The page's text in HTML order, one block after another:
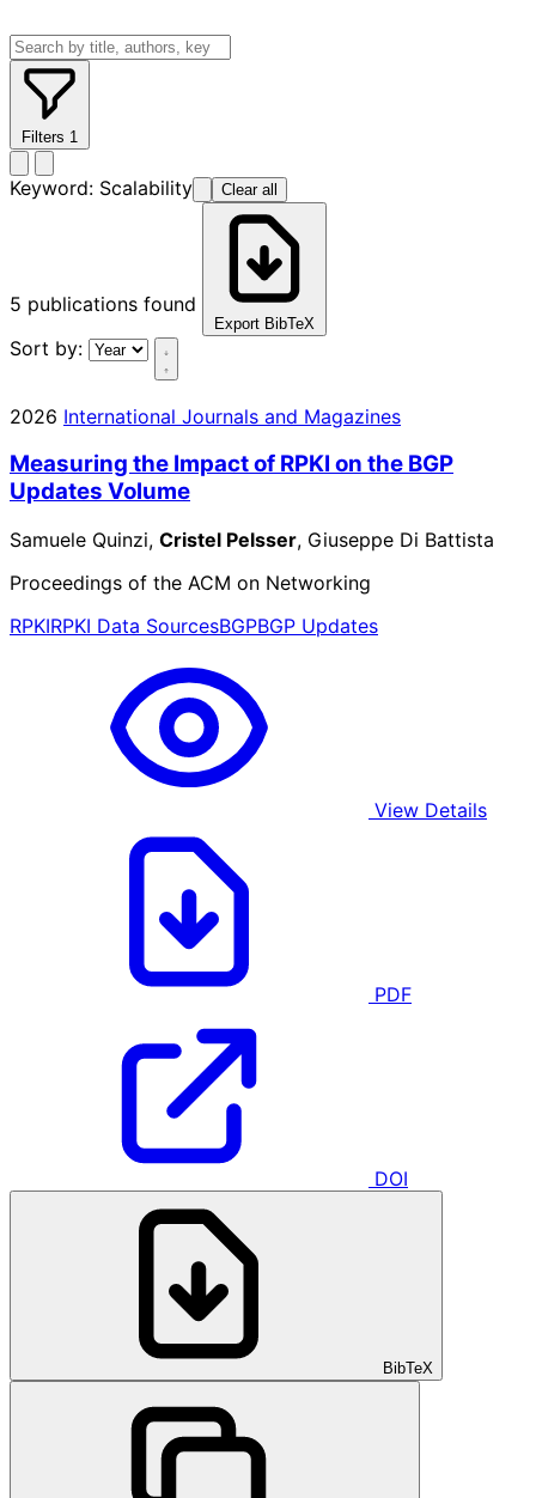
Filters 1
Keyword: Scalability Clear all
5 publications found
Export BibTeX
Sort by:
2026 International Journals and Magazines
Measuring the Impact of RPKI on the BGP
Updates Volume
Samuele Quinzi, Cristel Pelsser, Giuseppe Di Battista
Proceedings of the ACM on Networking
RPKIRPKI Data SourcesBGPBGP Updates
View Details
PDF
DOI
BibTeX